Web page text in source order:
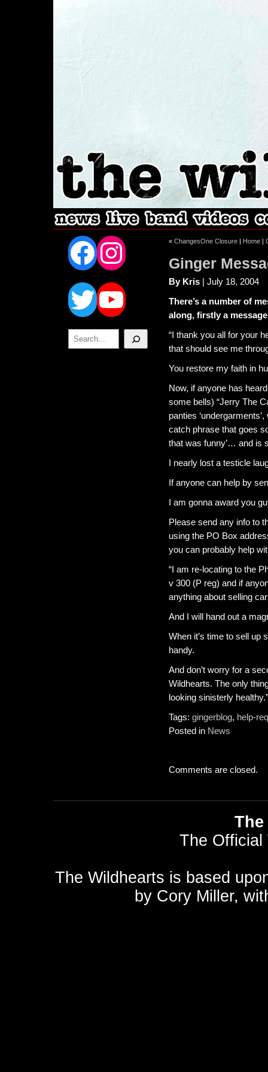
Facebook
Instagram
Twitter
YouTube
Search
« ChangesOne Closure | Home |
Ginger
By Kris | July 18, 2004
There’s a number of
along, firstly a
“I thank you all for your
that should see me
You restore my faith in
Now, if anyone has
some bells) “Jerry The
panties
catch phrase that goes
that was funny’… and is
I nearly lost a testicle
If anyone can help by
I am gonna award you
Please send any info to
using the PO Box
you can probably help
“I am re-locating to the
v 300 (P reg) and if
anything about selling
And I will hand out a
When it’s time to sell up
handy.
And don’t worry for a
Wildhearts. The only
looking sinisterly healthy.”
Tags: gingerblog, help-
Posted in News
Comments are closed.
The Official
The Wildhearts is based
by Cory Miller,